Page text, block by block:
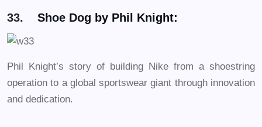
33. Shoe Dog by Phil Knight:
Phil Knight’s story of building Nike from a shoestring
operation to a global sportswear giant through innovation
and dedication.